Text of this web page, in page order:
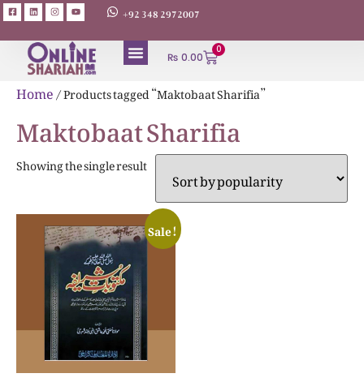
+92 348 2972007
₨ 0.00
0
Home/ Products tagged “Maktobaat Sharifia”
Maktobaat Sharifia
Showing the single result
Sale!